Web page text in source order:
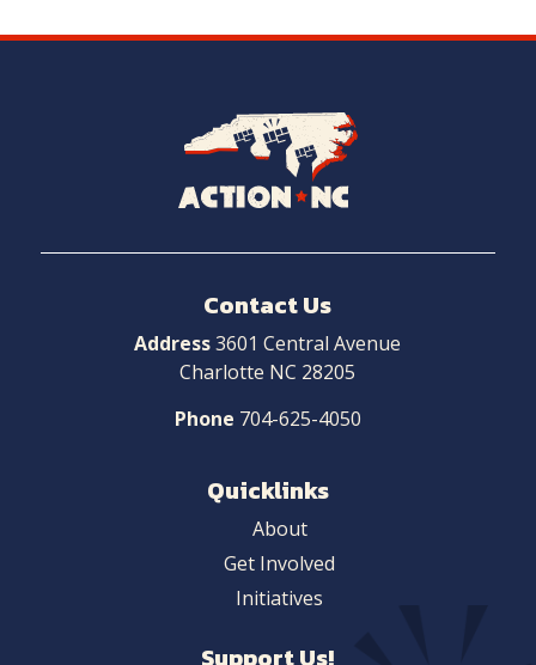
Navigate
Contact Us
Address3601 Central Avenue
Charlotte NC 28205
Phone 704-625-4050
Quicklinks
About
Get Involved
Initiatives
Support Us!